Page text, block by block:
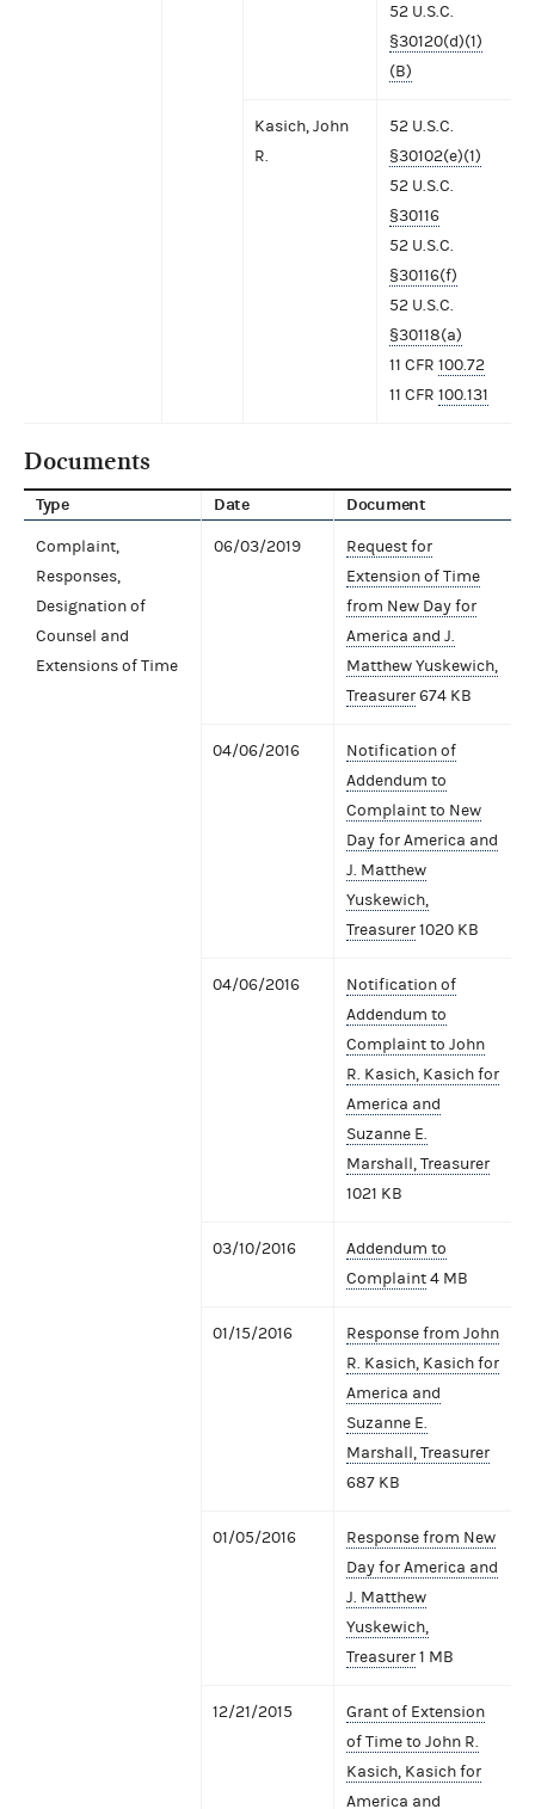
52 U.S.C.
§30120(d)(1)
(B)
Kasich, John
R.
52 U.S.C.
§30102(e)(1)
52 U.S.C.
§30116
52 U.S.C.
§30116(f)
52 U.S.C.
§30118(a)
11 CFR 100.72
11 CFR 100.131
Documents
Type Date Document
Complaint,
Responses,
Designation of
Counsel and
Extensions of Time
06/03/2019
Request for
Extension of Time
from New Day for
America and J.
Matthew Yuskewich,
Treasurer674 KB
04/06/2016
Notification of
Addendum to
Complaint to New
Day for America and
J. Matthew
Yuskewich,
Treasurer1020 KB
04/06/2016
Notification of
Addendum to
Complaint to John
R. Kasich, Kasich for
America and
Suzanne E.
Marshall, Treasurer
1021 KB
03/10/2016
Addendum to
Complaint4 MB
01/15/2016
Response from John
R. Kasich, Kasich for
America and
Suzanne E.
Marshall, Treasurer
687 KB
01/05/2016
Response from New
Day for America and
J. Matthew
Yuskewich,
Treasurer1 MB
12/21/2015
Grant of Extension
of Time to John R.
Kasich, Kasich for
America and